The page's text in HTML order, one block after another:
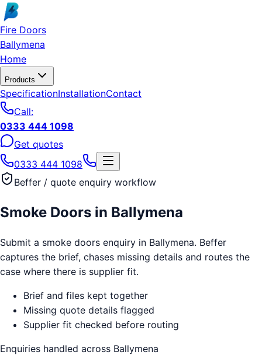
Skip to main content
Fire Doors
Ballymena
Home
Products
SpecificationInstallationContact
Call:
0333 444 1098
Get quotes
0333 444 1098
Beffer / quote enquiry workflow
Smoke Doors in Ballymena
Submit a smoke doors enquiry in Ballymena. Beffer
captures the brief, chases missing details and routes the
case where there is supplier fit.
Brief and files kept together
Missing quote details flagged
Supplier fit checked before routing
Enquiries handled across Ballymena